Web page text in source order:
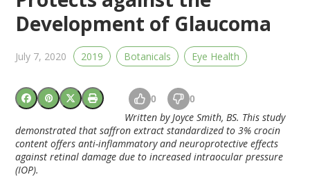
Development of Glaucoma
July 7, 2020 2019 Botanicals Eye Health
0 0
Written by Joyce Smith, BS. This study
demonstrated that saffron extract standardized to 3% crocin
content offers anti-inflammatory and neuroprotective effects
against retinal damage due to increased intraocular pressure
(IOP).